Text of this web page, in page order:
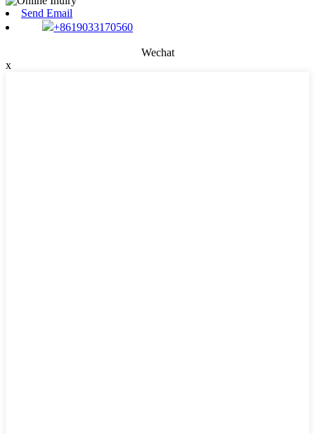
Send Email
+8619033170560
Wechat
x